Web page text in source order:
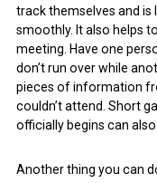
track themselves and is
smoothly. It also helps
meeting. Have one
don’t run over while
pieces of information
couldn’t attend. Short
officially begins can
Another thing you can